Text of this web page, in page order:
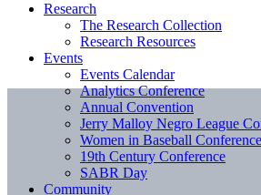
Research
The Research Collection
Research Resources
Events
Events Calendar
Analytics Conference
Annual Convention
Jerry Malloy Negro League
Women in Baseball Conference
19th Century Conference
SABR Day
Community